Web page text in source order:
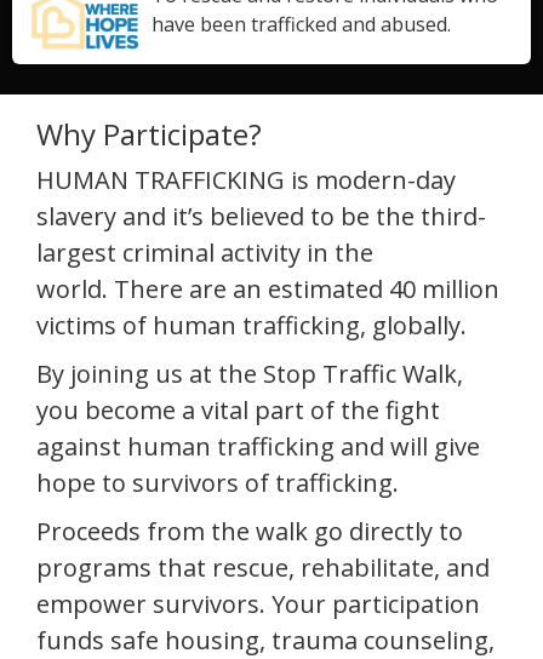
have been trafficked and abused.
Why Participate?
HUMAN TRAFFICKING is modern-day
slavery and it’s believed to be the third-
largest criminal activity in the
world. There are an estimated 40 million
victims of human trafficking, globally.
By joining us at the Stop Traffic Walk,
you become a vital part of the fight
against human trafficking and will give
hope to survivors of trafficking.
Proceeds from the walk go directly to
programs that rescue, rehabilitate, and
empower survivors. Your participation
funds safe housing, trauma counseling,